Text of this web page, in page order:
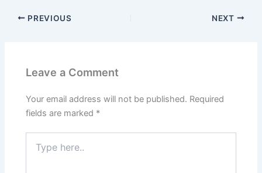
PREVIOUS NEXT
Leave a Comment
Your email address will not be published. Required
fields are marked *
here..